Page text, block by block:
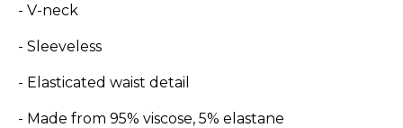
- V-neck
- Sleeveless
- Elasticated waist detail
- Made from 95% viscose, 5% elastane